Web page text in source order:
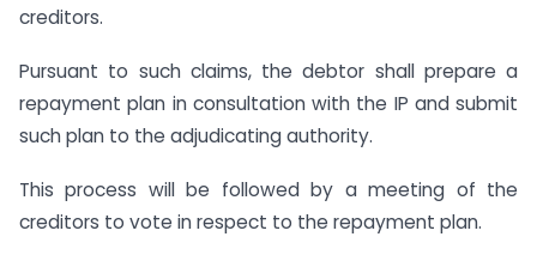
creditors.
Pursuant to such claims, the debtor shall prepare a
repayment plan in consultation with the IP and submit
such plan to the adjudicating authority.
This process will be followed by a meeting of the
creditors to vote in respect to the repayment plan.